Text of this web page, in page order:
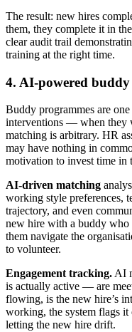
The result: new hires
them, they complete it in
clear audit trail
training at the right time.
4. AI-powered
Buddy programmes are
interventions — when they
matching is arbitrary. HR
may have nothing in
motivation to invest time in
AI-driven matching
working style preferences,
trajectory, and even
new hire with a buddy
them navigate the
to volunteer.
Engagement tracking.AI
is actually active — are
flowing, is the new hire’s
working, the system flags it
letting the new hire drift.